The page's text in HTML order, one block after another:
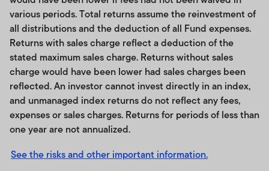
various periods. Total returns assume the reinvestment of
all distributions and the deduction of all Fund expenses.
Returns with sales charge reflect a deduction of the
stated maximum sales charge. Returns without sales
charge would have been lower had sales charges been
reflected. An investor cannot invest directly in an index,
and unmanaged index returns do not reflect any fees,
expenses or sales charges. Returns for periods of less than
one year are not annualized.
See the risks and other important information.
directly in an index.
Third party licensee’s products that track the Index are
not issued, sponsored, endorsed, sold or promoted by
Franklin Templeton. Franklin Templeton’s only
relationship to licensee of the Index is the licensing of
the Index and certain trademarks, service marks and/or
trade names of Franklin Templeton. Franklin Templeton
is not responsible for and has not participated in the
determination of the benefits and charges of Index
licensee’s products that track the Index or the timing of
the issuance or sale of such products or in the